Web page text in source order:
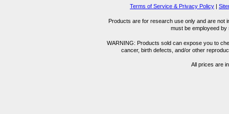
Terms of Service & Privacy Policy |
Products are for research use only and are not
must be employeed
WARNING: Products sold can expose you to
cancer, birth defects, and/or other
All prices are